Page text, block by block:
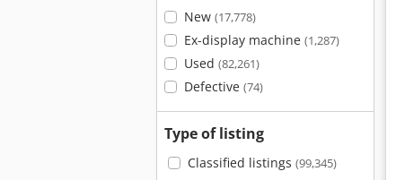
New (17,778)
Ex-display machine (1,287)
Used (82,261)
Defective (74)
Type of listing
Classified listings (99,345)